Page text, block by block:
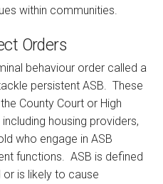
within communities.
Orders
behaviour order called a
persistent ASB. These
County Court or High
housing providers,
who engage in ASB
functions. ASB is defined
is likely to cause